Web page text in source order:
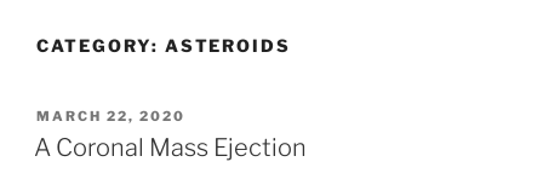
CATEGORY: ASTEROIDS
POSTED
ON
MARCH 22, 2020
A Coronal Mass Ejection